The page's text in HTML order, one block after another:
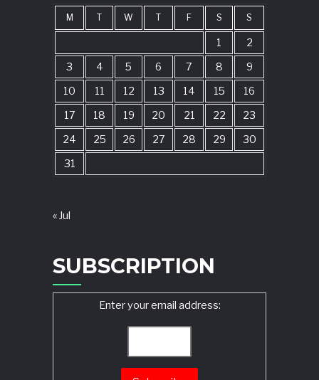
M T W T F S S
1
2
3
4 5 6 7 8
9
10
11 12 13 14 15
16
17
18 19 20 21 22
23
24
25 26 27 28 29
30
31
« Jul
SUBSCRIPTION
Enter your email address: